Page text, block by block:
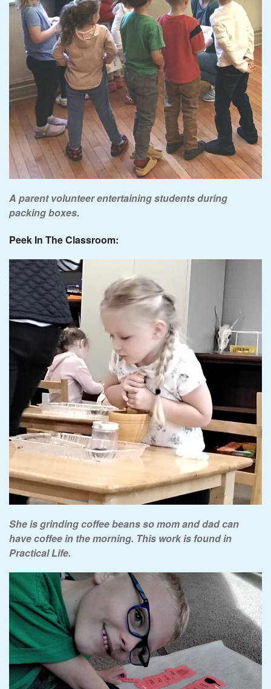
A parent volunteer entertaining students during
packing boxes.
Peek In The Classroom:
She is grinding coffee beans so mom and dad can
have coffee in the morning. This work is found in
Practical Life.